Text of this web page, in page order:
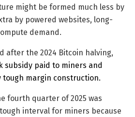
might be formed much less by
by powered websites, long-
demand.
after the 2024 Bitcoin halving,
subsidy paid to miners and
margin construction.
fourth quarter of 2025 was
interval for miners because